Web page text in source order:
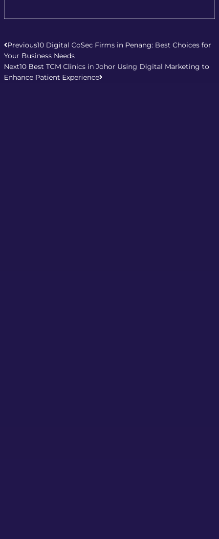
Prev
Previous10 Digital CoSec Firms in Penang: Best Choices for
Your Business Needs
Next10 Best TCM Clinics in Johor Using Digital Marketing to
Enhance Patient Experience
Next